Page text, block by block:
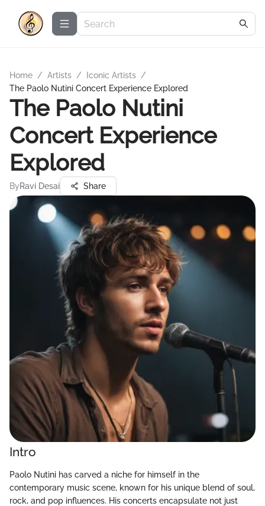
Home / Artists / Iconic Artists /
The Paolo Nutini Concert Experience Explored
The Paolo Nutini
Concert Experience
Explored
ByRavi Desai Share
Intro
Paolo Nutini has carved a niche for himself in the
contemporary music scene, known for his unique blend of soul,
rock, and pop influences. His concerts encapsulate not just